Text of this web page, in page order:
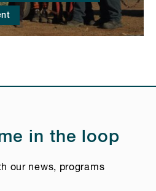
in the loop
our news, programs